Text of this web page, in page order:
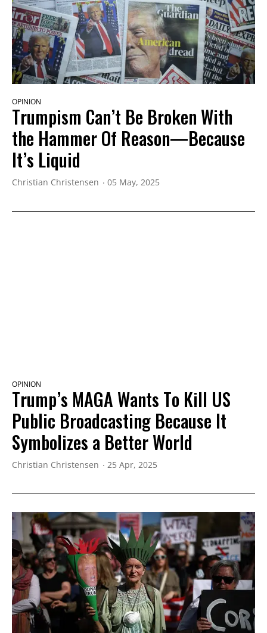
OPINION
Trumpism Can’t Be Broken With
the Hammer Of Reason—Because
It’s Liquid
Christian Christensen 05 May, 2025
OPINION
Trump’s MAGA Wants To Kill US
Public Broadcasting Because It
Symbolizes a Better World
Christian Christensen 25 Apr, 2025